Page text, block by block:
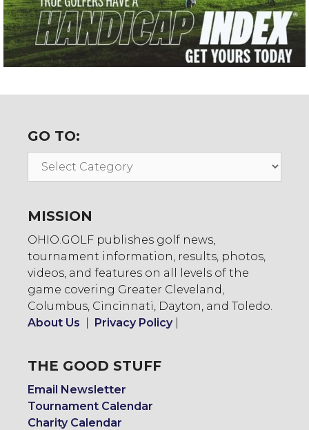
GO TO:
MISSION
OHIO.GOLF publishes golf news,
tournament information, results, photos,
videos, and features on all levels of the
game covering Greater Cleveland,
Columbus, Cincinnati, Dayton, and Toledo.
About Us
Privacy Policy|
THE GOOD STUFF
Email Newsletter
Tournament Calendar
Charity Calendar